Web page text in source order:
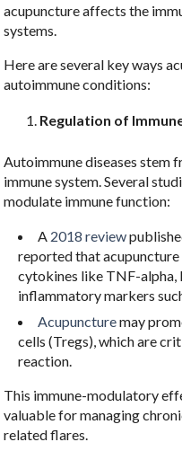
acupuncture affects the
systems.
Here are several key ways
autoimmune conditions:
Regulation of
Autoimmune diseases stem
immune system. Several
modulate immune function:
A 2018 review
reported that
cytokines like TNF-alpha,
inflammatory markers
Acupuncturemay
cells (Tregs), which are
reaction.
This immune-modulatory
valuable for managing
related flares.